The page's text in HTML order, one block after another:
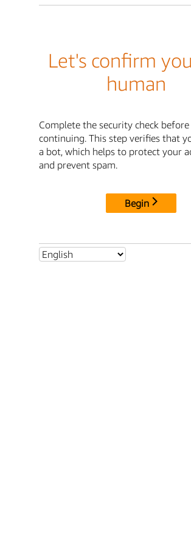
Let's confirm
human
Complete the security check before
continuing. This step verifies that
a bot, which helps to protect your
and prevent spam.
Begin